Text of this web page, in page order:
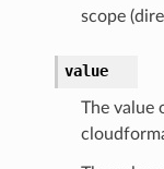
scope
value
The value